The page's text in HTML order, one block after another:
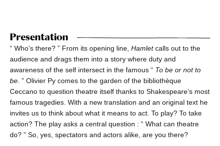
Presentation
“ Who’s there? ” From its opening line, Hamletcalls out to the
audience and drags them into a story where duty and
awareness of the self intersect in the famous “ To be or not to
be . ” Olivier Py comes to the garden of the bibliothèque
Ceccano to question theatre itself thanks to Shakespeare’s most
famous tragedies. With a new translation and an original text he
invites us to think about what it means to act. To play? To take
action? The play asks a central question : “ What can theatre
do? ” So, yes, spectators and actors alike, are you there?